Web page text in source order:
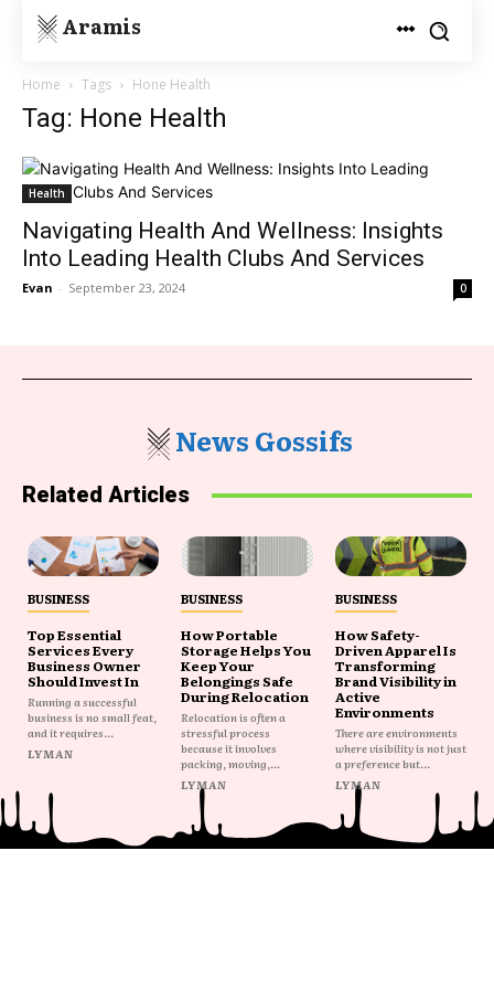
Aramis
Home Tags Hone Health
Tag: Hone Health
Health
Navigating Health And Wellness: Insights
Into Leading Health Clubs And Services
Evan - September 23, 2024 0
News Gossifs
Related Articles
BUSINESS
Top Essential
Services Every
Business Owner
Should Invest In
Running a successful
business is no small feat,
and it requires...
LYMAN
BUSINESS
How Portable
Storage Helps You
Keep Your
Belongings Safe
During Relocation
Relocation is often a
stressful process
because it involves
packing, moving,...
LYMAN
BUSINESS
How Safety-
Driven Apparel Is
Transforming
Brand Visibility in
Active
Environments
There are environments
where visibility is not just
a preference but...
LYMAN